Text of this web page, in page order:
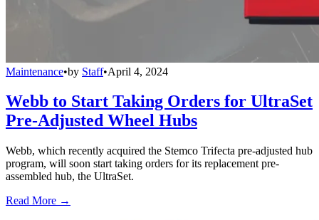
Maintenance•by Staff•April 4, 2024
Webb to Start Taking Orders for UltraSet
Pre-Adjusted Wheel Hubs
Webb, which recently acquired the Stemco Trifecta pre-adjusted hub
program, will soon start taking orders for its replacement pre-
assembled hub, the UltraSet.
Read More →